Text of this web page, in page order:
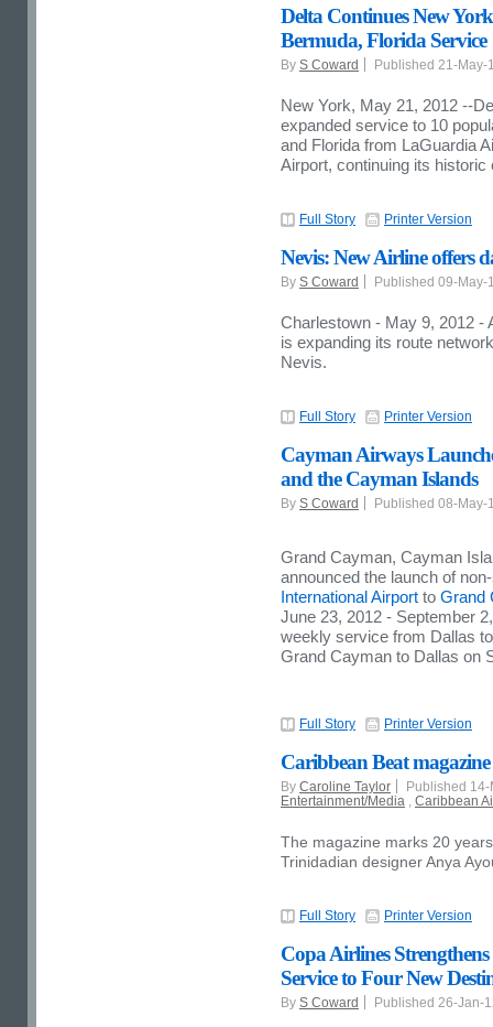
Delta Continues New
Bermuda, Florida Service
By S Coward Published 21-May-
New York, May 21, 2012 --
expanded service to 10
and Florida from LaGuardia
Airport, continuing its
Full Story Printer Version
Nevis: New Airline offers
By S Coward Published 09-May-
Charlestown - May 9, 2012 -
is expanding its route
Nevis.
Full Story Printer Version
Cayman Airways
and the Cayman Islands
By S Coward Published 08-May-
Grand Cayman, Cayman
announced the launch of
International Airport to Grand
June 23, 2012 - September
weekly service from Dallas
Grand Cayman to Dallas on
Full Story Printer Version
Caribbean Beat
By Caroline Taylor
Published
Entertainment/Media
Caribbean
The magazine marks 20
Trinidadian designer Anya
Full Story Printer Version
Copa Airlines
Service to Four New
By S Coward Published 26-Jan-